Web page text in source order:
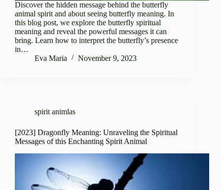
Discover the hidden message behind the butterfly
animal spirit and about seeing butterfly meaning. In
this blog post, we explore the butterfly spiritual
meaning and reveal the powerful messages it can
bring. Learn how to interpret the butterfly’s presence
in…
Eva Maria
November 9, 2023
spirit animlas
[2023] Dragonfly Meaning: Unraveling the Spiritual
Messages of this Enchanting Spirit Animal